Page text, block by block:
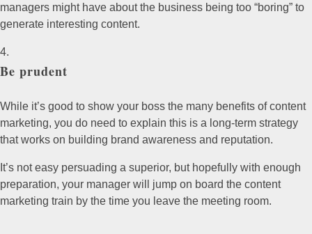
managers might have about the business being too “boring” to
generate interesting content.
Be prudent
While it’s good to show your boss the many benefits of content
marketing, you do need to explain this is a long-term strategy
that works on building brand awareness and reputation.
It’s not easy persuading a superior, but hopefully with enough
preparation, your manager will jump on board the content
marketing train by the time you leave the meeting room.